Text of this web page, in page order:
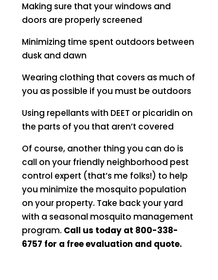
Making sure that your windows and
doors are properly screened
Minimizing time spent outdoors between
dusk and dawn
Wearing clothing that covers as much of
you as possible if you must be outdoors
Using repellants with DEET or picaridin on
the parts of you that aren’t covered
Of course, another thing you can do is
call on your friendly neighborhood pest
control expert (that’s me folks!) to help
you minimize the mosquito population
on your property. Take back your yard
with a seasonal mosquito management
program. Call us today at 800-338-
6757 for a free evaluation and quote.